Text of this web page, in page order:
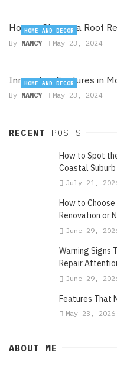
How to Choose a Roof
By NANCY May 23, 2024
HOME AND DECOR
Innovative Features in
By NANCY May 23, 2024
HOME AND DECOR
RECENT POSTS
How to Spot
Coastal Suburb
July 21,
How to
Renovation or
June 29,
Warning Signs
Repair
June 29,
Features That
May 23, 2026
ABOUT ME